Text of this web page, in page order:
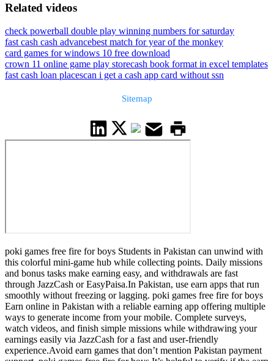
Related videos
check powerball double play winning numbers for saturday
fast cash cash advancebest match for year of the monkey
card games for windows 10 free download
crown 11 online game play storecash book format in excel templates
fast cash loan placescan i get a cash app card without ssn
Sitemap
poki games free fire for boys Students in Pakistan can unwind with
this colorful mini-game hub while collecting points. Daily missions
and bonus tasks make earning easy, and withdrawals are fast
through JazzCash or EasyPaisa.In Pakistan, use earn apps that run
smoothly without freezing or lagging. poki games free fire for boys
Earn online in Pakistan with a reliable earning app offering multiple
ways to generate income from your mobile. Complete surveys,
watch videos, and finish simple missions while withdrawing your
earnings easily via JazzCash for a fast and user-friendly
experience.Avoid earn games that don’t mention Pakistan payment